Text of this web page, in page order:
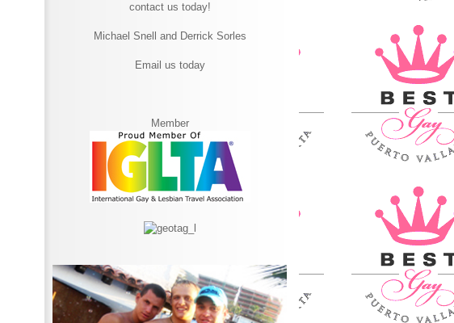
contact us today!
Michael Snell and Derrick Sorles
Email us today
Member